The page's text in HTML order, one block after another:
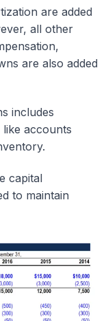
are added
all other
are also added
includes
like accounts
capital
to maintain